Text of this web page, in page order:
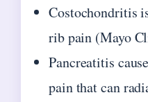
Costochondritis
rib pain (Mayo
Pancreatitis
pain that can